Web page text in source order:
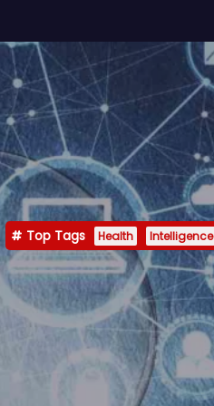
Top Tags Health Intelligence